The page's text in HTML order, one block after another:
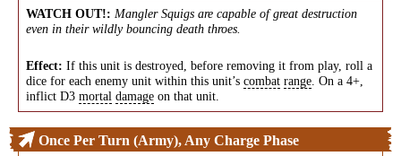
WATCH OUT!: Mangler Squigs are capable of great destruction
even in their wildly bouncing death throes.
Effect: If this unit is destroyed, before removing it from play, roll a
dice for each enemy unit within this unit’s combat range . On a 4+,
inflict D3 mortal damage on that unit.
Once Per Turn (Army), Any Charge Phase